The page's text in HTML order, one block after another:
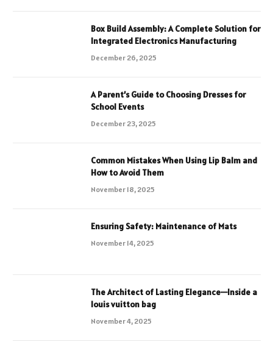
Box Build Assembly: A Complete Solution for
Integrated Electronics Manufacturing
December 26, 2025
A Parent’s Guide to Choosing Dresses for
School Events
December 23, 2025
Common Mistakes When Using Lip Balm and
How to Avoid Them
November 18, 2025
Ensuring Safety: Maintenance of Mats
November 14, 2025
The Architect of Lasting Elegance—Inside a
louis vuitton bag
November 4, 2025